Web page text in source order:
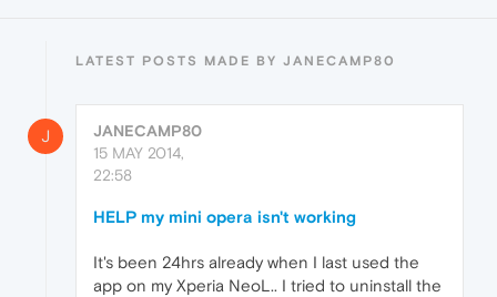
LATEST POSTS MADE BY JANECAMP80
J
JANECAMP80
15 MAY 2014,
22:58
HELP my mini opera isn't working
It's been 24hrs already when I last used the
app on my Xperia NeoL.. I tried to uninstall the